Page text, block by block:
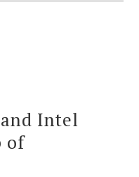
Intel
of